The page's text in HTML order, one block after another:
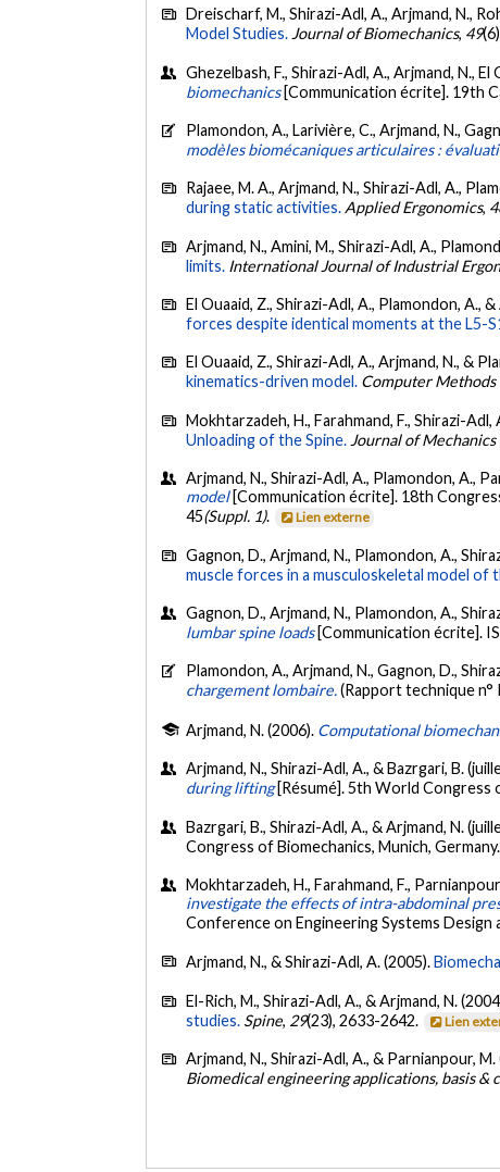
Dreischarf, M., Shirazi-Adl, A., Arjmand, N.,
Model Studies. Journal of Biomechanics, 49
Ghezelbash, F., Shirazi-Adl, A., Arjmand, N.,
biomechanics [Communication écrite]. 19th
Plamondon, A., Larivière, C., Arjmand, N.,
modèles biomécaniques articulaires :
Rajaee, M. A., Arjmand, N., Shirazi-Adl, A.,
during static activities. Applied Ergonomics,
Arjmand, N., Amini, M., Shirazi-Adl, A.,
limits. International Journal of Industrial
El Ouaaid, Z., Shirazi-Adl, A., Plamondon, A.,
forces despite identical moments at the L5-
El Ouaaid, Z., Shirazi-Adl, A., Arjmand, N., &
kinematics-driven model. Computer Methods
Mokhtarzadeh, H., Farahmand, F., Shirazi-
Unloading of the Spine. Journal of
Arjmand, N., Shirazi-Adl, A., Plamondon, A.,
model [Communication écrite]. 18th
45(Suppl. 1). Lien externe
Gagnon, D., Arjmand, N., Plamondon, A.,
muscle forces in a musculoskeletal model of
Gagnon, D., Arjmand, N., Plamondon, A.,
lumbar spine loads [Communication écrite].
Plamondon, A., Arjmand, N., Gagnon, D.,
chargement lombaire.(Rapport technique n°
Arjmand, N. (2006). Computational
Arjmand, N., Shirazi-Adl, A., & Bazrgari, B.
during lifting [Résumé]. 5th World Congress
Bazrgari, B., Shirazi-Adl, A., & Arjmand, N.
Congress of Biomechanics, Munich,
Mokhtarzadeh, H., Farahmand, F.,
investigate the effects of intra-abdominal
Conference on Engineering Systems Design
Arjmand, N., & Shirazi-Adl, A. (2005).
El-Rich, M., Shirazi-Adl, A., & Arjmand, N.
studies. Spine, 29(23), 2633-2642. Lien
Arjmand, N., Shirazi-Adl, A., & Parnianpour,
Biomedical engineering applications, basis &